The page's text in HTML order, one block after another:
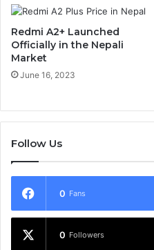
Redmi A2+ Launched
Officially in the Nepali
Market
June 16, 2023
Follow Us
0 Fans
0 Followers